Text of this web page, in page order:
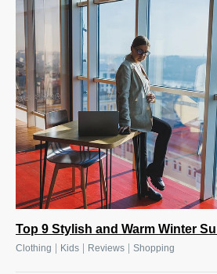
Top 9 Stylish and Warm Winter
Clothing Kids Reviews Shopping